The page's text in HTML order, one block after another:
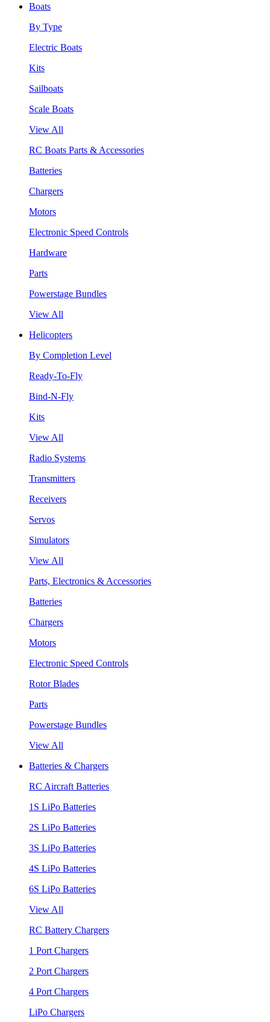
Boats
By Type
Electric Boats
Kits
Sailboats
Scale Boats
View All
RC Boats Parts & Accessories
Batteries
Chargers
Motors
Electronic Speed Controls
Hardware
Parts
Powerstage Bundles
View All
Helicopters
By Completion Level
Ready-To-Fly
Bind-N-Fly
Kits
View All
Radio Systems
Transmitters
Receivers
Servos
Simulators
View All
Parts, Electronics & Accessories
Batteries
Chargers
Motors
Electronic Speed Controls
Rotor Blades
Parts
Powerstage Bundles
View All
Batteries & Chargers
RC Aircraft Batteries
1S LiPo Batteries
2S LiPo Batteries
3S LiPo Batteries
4S LiPo Batteries
6S LiPo Batteries
View All
RC Battery Chargers
1 Port Chargers
2 Port Chargers
4 Port Chargers
LiPo Chargers